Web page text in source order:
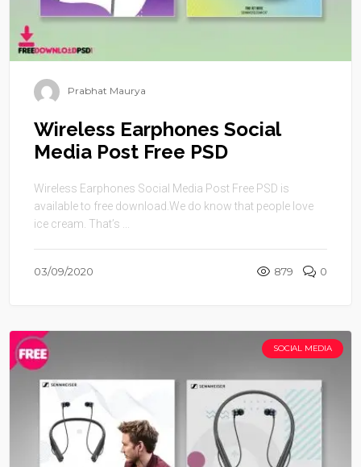
Prabhat Maurya
Wireless Earphones Social
Media Post Free PSD
Wireless Earphones Social Media Post Free PSD is
available to free download.We do know that people love
ice cream. That’s ...
03/09/2020 879 0
SOCIAL MEDIA